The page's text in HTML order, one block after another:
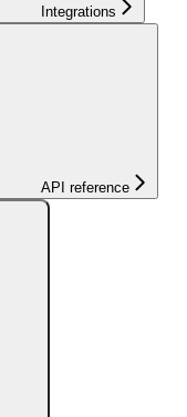
Integrations
API reference